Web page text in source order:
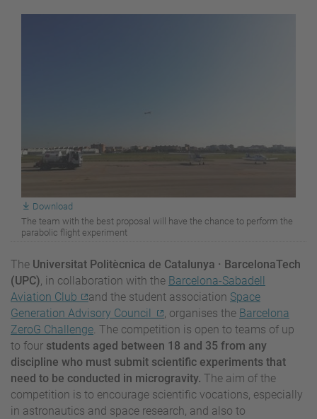
Download
The team with the best proposal will have the chance to perform the
parabolic flight experiment
The Universitat Politècnica de Catalunya · BarcelonaTech
(UPC) , in collaboration with the Barcelona-Sabadell
Aviation Club
and the student association Space
Generation Advisory Council
, organises the Barcelona
ZeroG Challenge . The competition is open to teams of up
to four students aged between 18 and 35 from any
discipline who must submit scientific experiments that
need to be conducted in microgravity. The aim of the
competition is to encourage scientific vocations, especially
in astronautics and space research, and also to